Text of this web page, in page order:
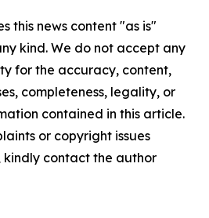
this news content "as is"
kind. We do not accept any
for the accuracy, content,
completeness, legality, or
contained in this article.
or copyright issues
contact the author